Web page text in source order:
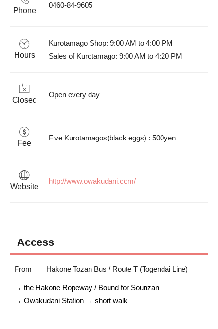
Phone
0460-84-9605
Hours
Kurotamago Shop: 9:00 AM to 4:00 PM
Sales of Kurotamago: 9:00 AM to 4:20 PM
Closed
Open every day
Fee
Five Kurotamagos(black eggs) : 500yen
Website
http://www.owakudani.com/
Access
From Hakone Tozan Bus / Route T (Togendai Line)
→ the Hakone Ropeway / Bound for Sounzan
→ Owakudani Station → short walk